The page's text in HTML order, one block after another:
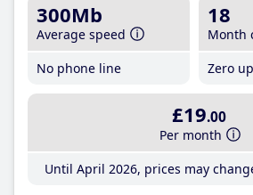
300Mb
Average speed
No phone line
18
Month
Zero
£19.00
Per month
Until April 2026, prices may